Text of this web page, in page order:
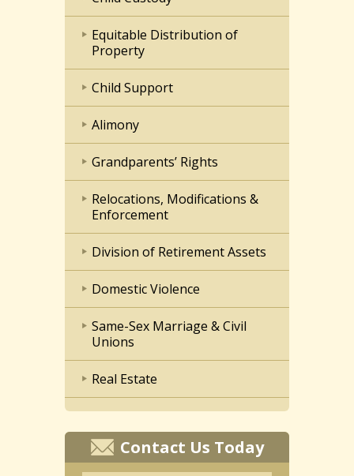
Equitable Distribution of
Property
Child Support
Alimony
Grandparents’ Rights
Relocations, Modifications &
Enforcement
Division of Retirement Assets
Domestic Violence
Same-Sex Marriage & Civil
Unions
Real Estate
Contact Us Today